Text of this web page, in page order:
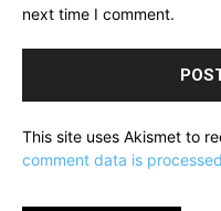
next time I comment.
This site uses Akismet to
comment data is processed